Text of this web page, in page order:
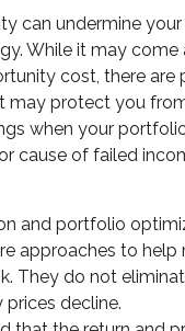
can undermine
While it may come
cost, there are
may protect you
when your
cause of failed
and portfolio
approaches to help
They do not
decline.